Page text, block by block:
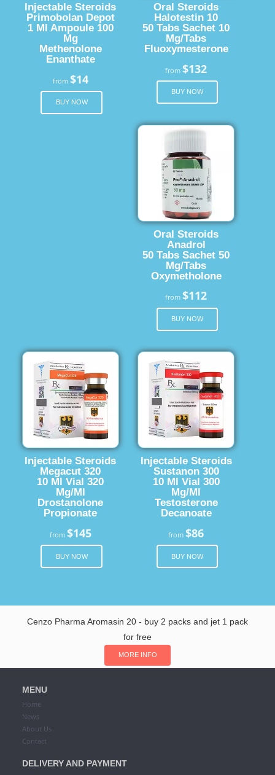
Injectable Steroids
Primobolan Depot
1 Ml Ampoule 100
Mg
Methenolone
Enanthate
from $14
BUY NOW
Oral Steroids
Halotestin 10
50 Tabs Sachet 10
Mg/Tabs
Fluoxymesterone
from$132
BUY NOW
Oral Steroids
Anadrol
50 Tabs Sachet 50
Mg/Tabs
Oxymetholone
from$112
BUY NOW
Injectable Steroids
Megacut 320
10 Ml Vial 320
Mg/Ml
Drostanolone
Propionate
from $145
BUY NOW
Injectable Steroids
Sustanon 300
10 Ml Vial 300
Mg/Ml
Testosterone
Decanoate
from$86
BUY NOW
Cenzo Pharma Aromasin 20 - buy 2 packs and jet 1 pack
for free
MORE INFO
MENU
Home
News
About Us
Contact
DELIVERY AND PAYMENT